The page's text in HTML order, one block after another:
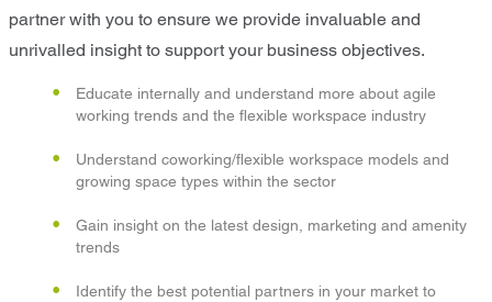
partner with you to ensure we provide invaluable and
unrivalled insight to support your business objectives.
Educate internally and understand more about agile
working trends and the flexible workspace industry
Understand coworking/flexible workspace models and
growing space types within the sector
Gain insight on the latest design, marketing and amenity
trends
Identify the best potential partners in your market to